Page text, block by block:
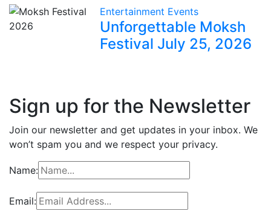
Entertainment Events
Unforgettable Moksh
Festival July 25, 2026
Sign up for the Newsletter
Join our newsletter and get updates in your inbox. We
won’t spam you and we respect your privacy.
Name:
Email: